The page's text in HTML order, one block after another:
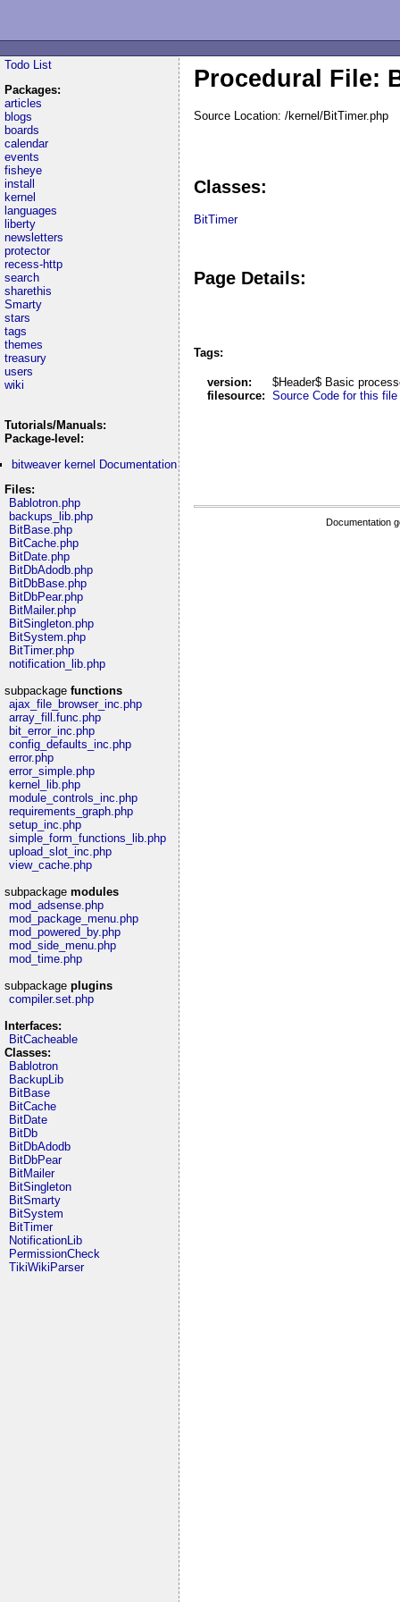
Todo List
Packages:
articles
blogs
boards
calendar
events
fisheye
install
kernel
languages
liberty
newsletters
protector
recess-http
search
sharethis
Smarty
stars
tags
themes
treasury
users
wiki
Tutorials/Manuals:
Package-level:
bitweaver kernel Documentation
Files:
Bablotron.php
backups_lib.php
BitBase.php
BitCache.php
BitDate.php
BitDbAdodb.php
BitDbBase.php
BitDbPear.php
BitMailer.php
BitSingleton.php
BitSystem.php
BitTimer.php
notification_lib.php
subpackage functions
ajax_file_browser_inc.php
array_fill.func.php
bit_error_inc.php
config_defaults_inc.php
error.php
error_simple.php
kernel_lib.php
module_controls_inc.php
requirements_graph.php
setup_inc.php
simple_form_functions_lib.php
upload_slot_inc.php
view_cache.php
subpackage modules
mod_adsense.php
mod_package_menu.php
mod_powered_by.php
mod_side_menu.php
mod_time.php
subpackage plugins
compiler.set.php
Interfaces:
BitCacheable
Classes:
Bablotron
BackupLib
BitBase
BitCache
BitDate
BitDb
BitDbAdodb
BitDbPear
BitMailer
BitSingleton
BitSmarty
BitSystem
BitTimer
NotificationLib
PermissionCheck
TikiWikiParser
Procedural File:
Source Location: /kernel/BitTimer.php
Classes:
BitTimer
Page Details:
Tags:
version:
$Header$ Basic
filesource: Source Code for this file
Documentation